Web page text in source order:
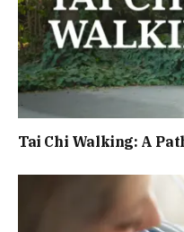
Tai Chi Walking: A